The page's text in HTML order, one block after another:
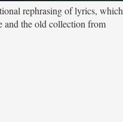
rephrasing of lyrics, which
and the old collection from